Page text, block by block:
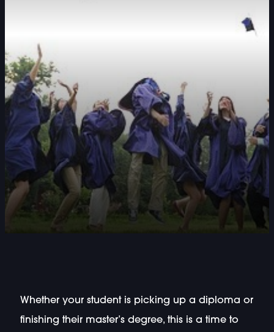
DOUBLE-CLICK TO EDIT LINK TEXT.
DOUBLE-
Whether your student is picking up a diploma or
finishing their master’s degree, this is a time to